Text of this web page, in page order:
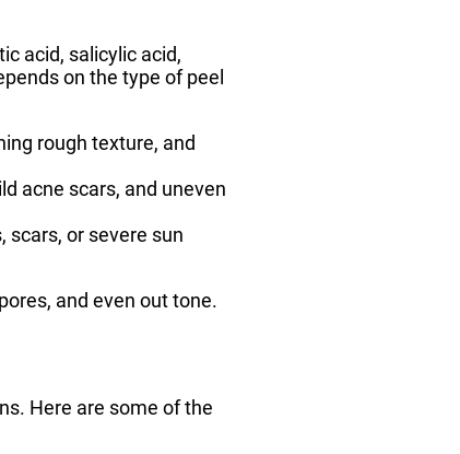
acid, salicylic acid,
on the type of peel
rough texture, and
acne scars, and uneven
scars, or severe sun
and even out tone.
Here are some of the